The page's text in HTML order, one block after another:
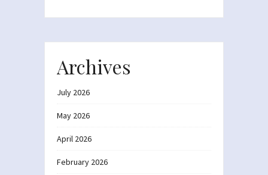
Archives
July 2026
May 2026
April 2026
February 2026